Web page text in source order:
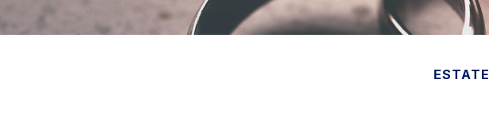
ESTATE